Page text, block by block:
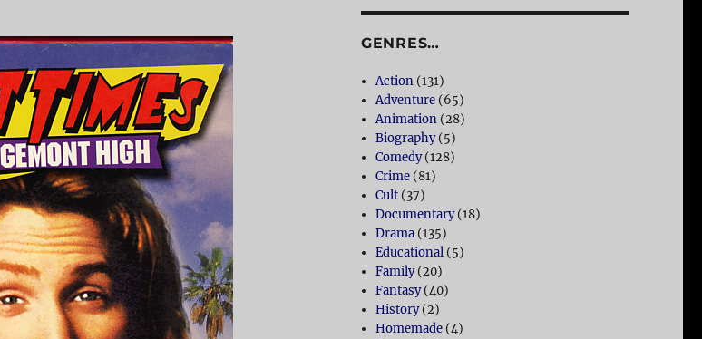
GENRES…
Action (131)
Adventure (65)
Animation (28)
Biography(5)
Comedy(128)
Crime (81)
Cult (37)
Documentary(18)
Drama (135)
Educational (5)
Family(20)
Fantasy(40)
History(2)
Homemade (4)